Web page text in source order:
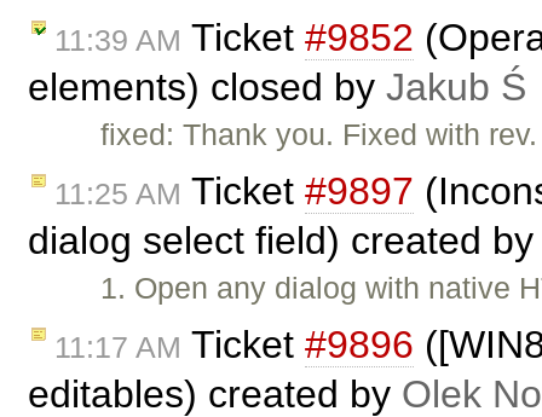
11:39 AM Ticket #9852
elements) closed by Jakub Ś
fixed: Thank you. Fixed with
11:25 AM Ticket #9897
dialog select field) created
1. Open any dialog with native
11:17 AM Ticket #9896
editables) created by Olek